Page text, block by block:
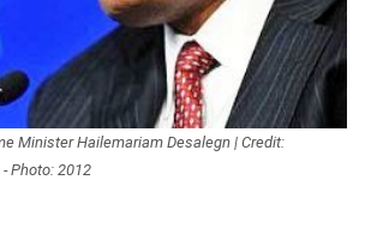
Minister Hailemariam Desalegn | Credit:
Photo: 2012